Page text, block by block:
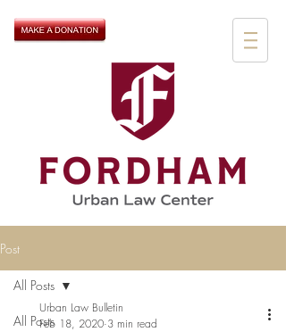
Post
All Posts
All Posts
Urban Law Bulletin
Feb 18, 2020 3 min read